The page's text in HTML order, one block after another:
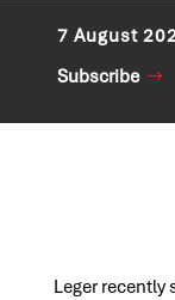
7 August
Subscribe
Leger